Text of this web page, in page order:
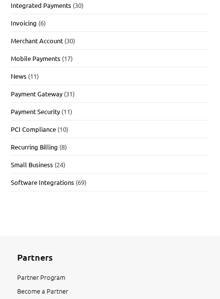
Integrated Payments (30)
Invoicing (6)
Merchant Account (30)
Mobile Payments (17)
News (11)
Payment Gateway (31)
Payment Security (11)
PCI Compliance (10)
Recurring Billing (8)
Small Business (24)
Software Integrations (69)
Partners
Partner Program
Become a Partner